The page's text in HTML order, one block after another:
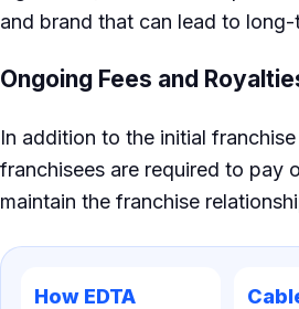
and brand that can lead to long-
Ongoing Fees and
In addition to the initial
franchisees are required to pay
maintain the franchise
How EDTA